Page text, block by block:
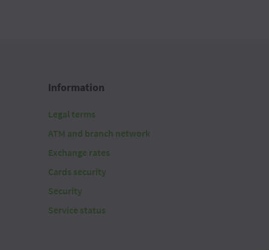
Information
Legal terms
ATM and branch network
Exchange rates
Cards security
Security
Service status